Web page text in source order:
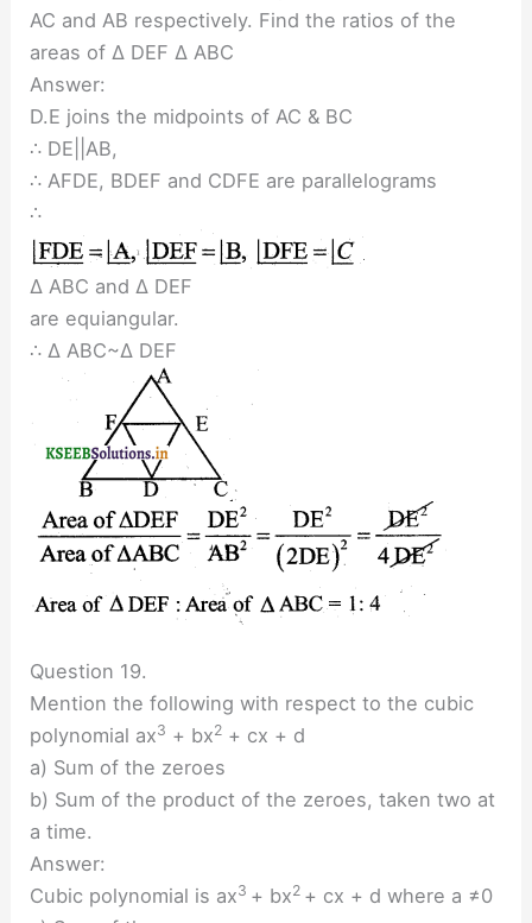
AC and AB respectively. Find the ratios of the
areas of ∆ DEF ∆ ABC
Answer:
D.E joins the midpoints of AC & BC
∴ DE||AB,
∴ AFDE, BDEF and CDFE are parallelograms
∴
∆ ABC and ∆ DEF
are equiangular.
∴ ∆ ABC~∆ DEF
Question 19.
Mention the following with respect to the cubic
polynomial ax3 + bx2 + cx + d
a) Sum of the zeroes
b) Sum of the product of the zeroes, taken two at
a time.
Answer:
Cubic polynomial is ax3 + bx2 + cx + d where a ≠0